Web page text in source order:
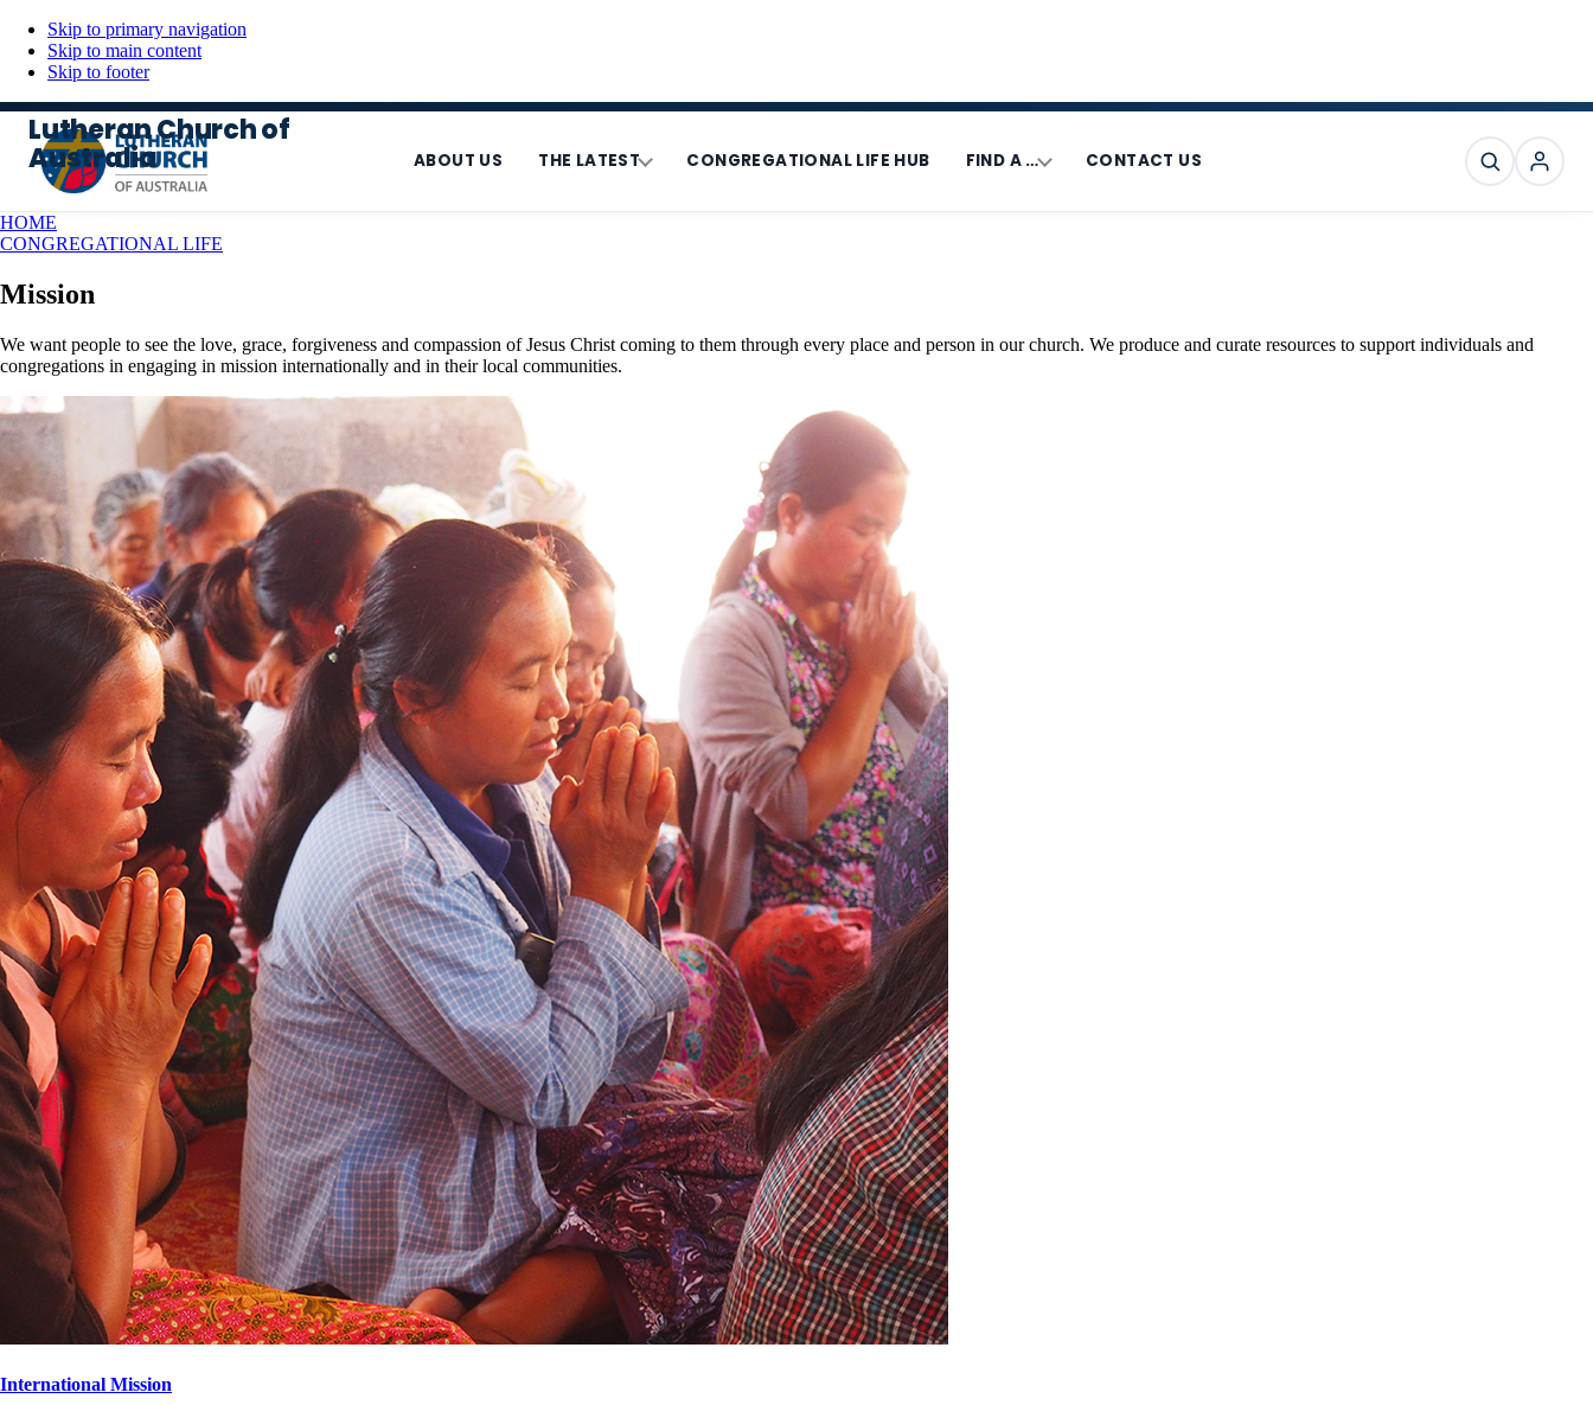
Skip to primary navigation
Skip to main content
Skip to footer
Lutheran Church of
Australia ABOUT US THE LATEST CONGREGATIONAL LIFE HUB FIND A … CONTACT US Search
HOME
CONGREGATIONAL LIFE
Mission
We want people to see the love, grace, forgiveness and compassion of Jesus Christ coming to them through every place and person in our church. We produce and curate resources to support individuals and
congregations in engaging in mission internationally and in their local communities.
International Mission